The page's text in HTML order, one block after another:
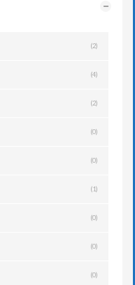
(2)
(4)
(2)
(0)
(0)
(1)
(0)
(0)
(0)